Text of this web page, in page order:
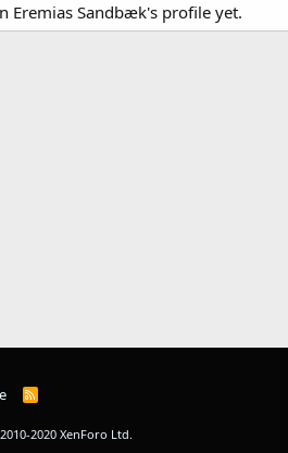
Eremias Sandbæk's profile yet.
R
2020 XenForo Ltd.